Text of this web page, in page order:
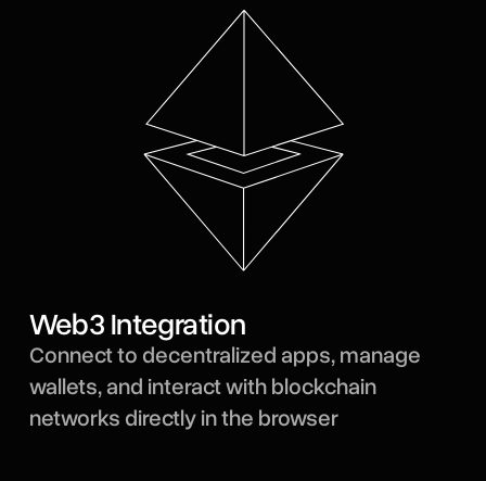
Web3 Integration
Connect to decentralized apps, manage
wallets, and interact with blockchain
networks directly in the browser